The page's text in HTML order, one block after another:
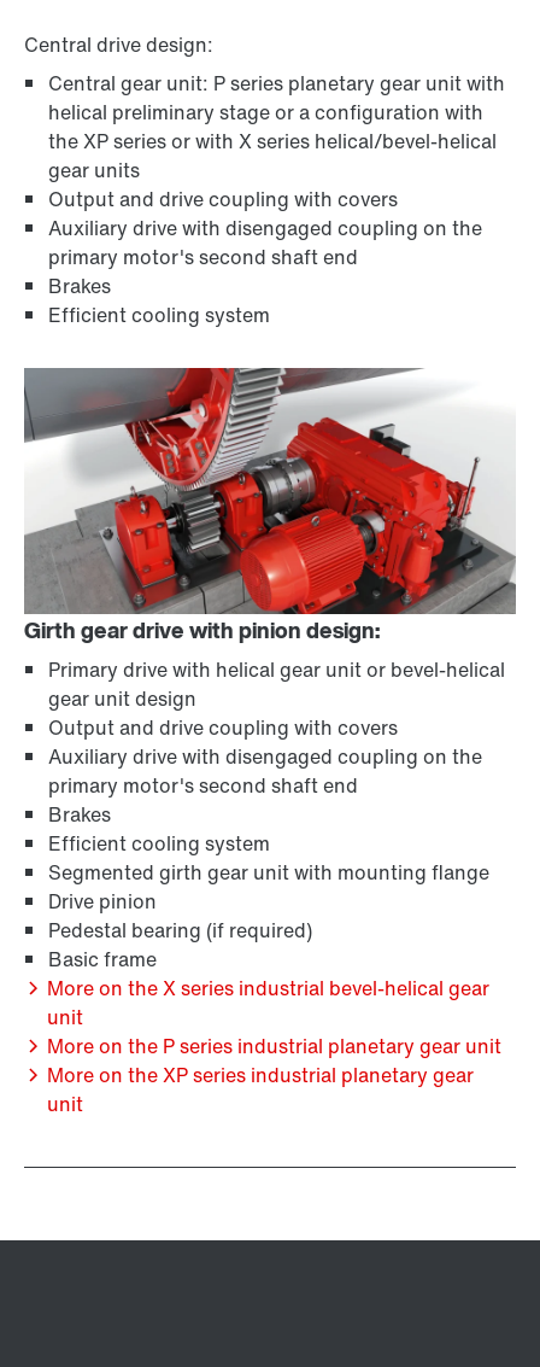
Central drive design:
Central gear unit: P series planetary gear unit with
helical preliminary stage or a configuration with
the XP series or with X series helical/bevel-helical
gear units
Output and drive coupling with covers
Auxiliary drive with disengaged coupling on the
primary motor's second shaft end
Brakes
Efficient cooling system
Girth gear drive with pinion design:
Primary drive with helical gear unit or bevel-helical
gear unit design
Output and drive coupling with covers
Auxiliary drive with disengaged coupling on the
primary motor's second shaft end
Brakes
Efficient cooling system
Segmented girth gear unit with mounting flange
Drive pinion
Pedestal bearing (if required)
Basic frame
More on the X series industrial bevel-helical gear
unit
More on the P series industrial planetary gear unit
More on the XP series industrial planetary gear
unit